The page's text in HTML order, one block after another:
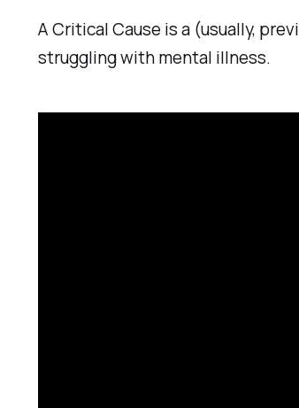
A Critical Cause is a (usually,
struggling with mental illness.